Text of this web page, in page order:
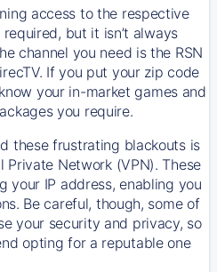
access to the respective
but it isn’t always
channel you need is the RSN
If you put your zip code
your in-market games and
you require.
these frustrating blackouts is
Network (VPN). These
your IP address, enabling you
Be careful, though, some of
your security and privacy, so
opting for a reputable one